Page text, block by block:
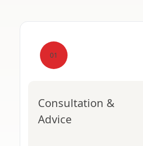
01
Consultation &
Advice